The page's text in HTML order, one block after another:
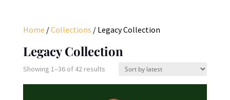
Home /Collections / Legacy Collection
Legacy Collection
Showing 1–36 of 42 resultsSorted
by